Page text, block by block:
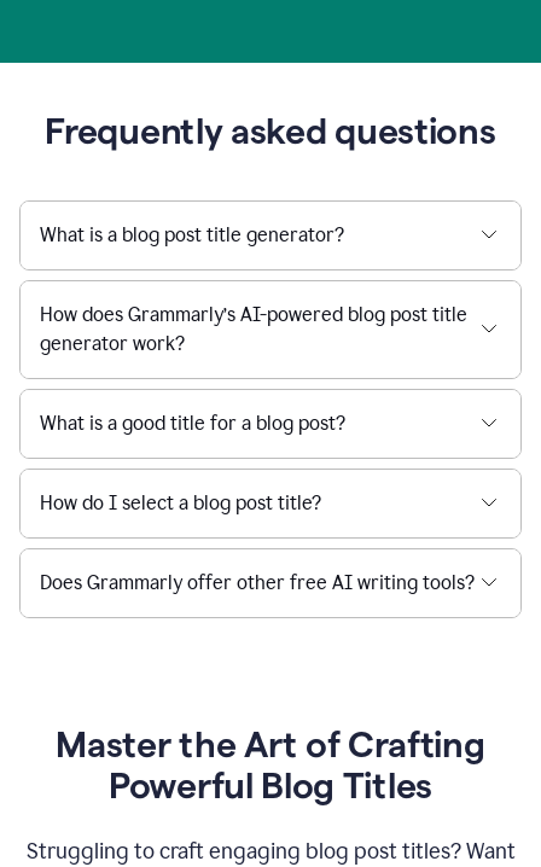
Frequently asked questions
What is a blog post title generator?
How does Grammarly’s AI-powered blog post title
generator work?
What is a good title for a blog post?
How do I select a blog post title?
Does Grammarly offer other free AI writing tools?
Master the Art of Crafting
Powerful Blog Titles
Struggling to craft engaging blog post titles? Want